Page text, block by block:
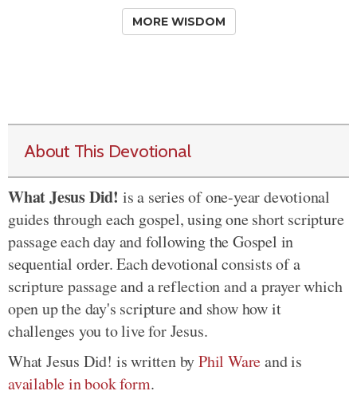
MORE WISDOM
About This Devotional
What Jesus Did! is a series of one-year devotional
guides through each gospel, using one short scripture
passage each day and following the Gospel in
sequential order. Each devotional consists of a
scripture passage and a reflection and a prayer which
open up the day's scripture and show how it
challenges you to live for Jesus.
What Jesus Did! is written byPhil Wareand is
available in book form.